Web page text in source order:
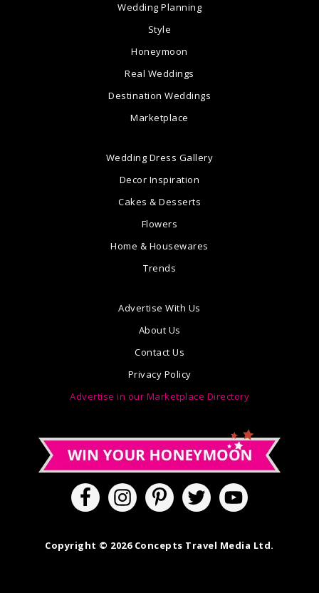
Wedding Planning
Style
Honeymoon
Real Weddings
Destination Weddings
Marketplace
Wedding Dress Gallery
Decor Inspiration
Cakes & Desserts
Flowers
Home & Housewares
Trends
Advertise With Us
About Us
Contact Us
Privacy Policy
Advertise in our Marketplace Directory
Copyright © 2026 Concepts Travel Media Ltd.